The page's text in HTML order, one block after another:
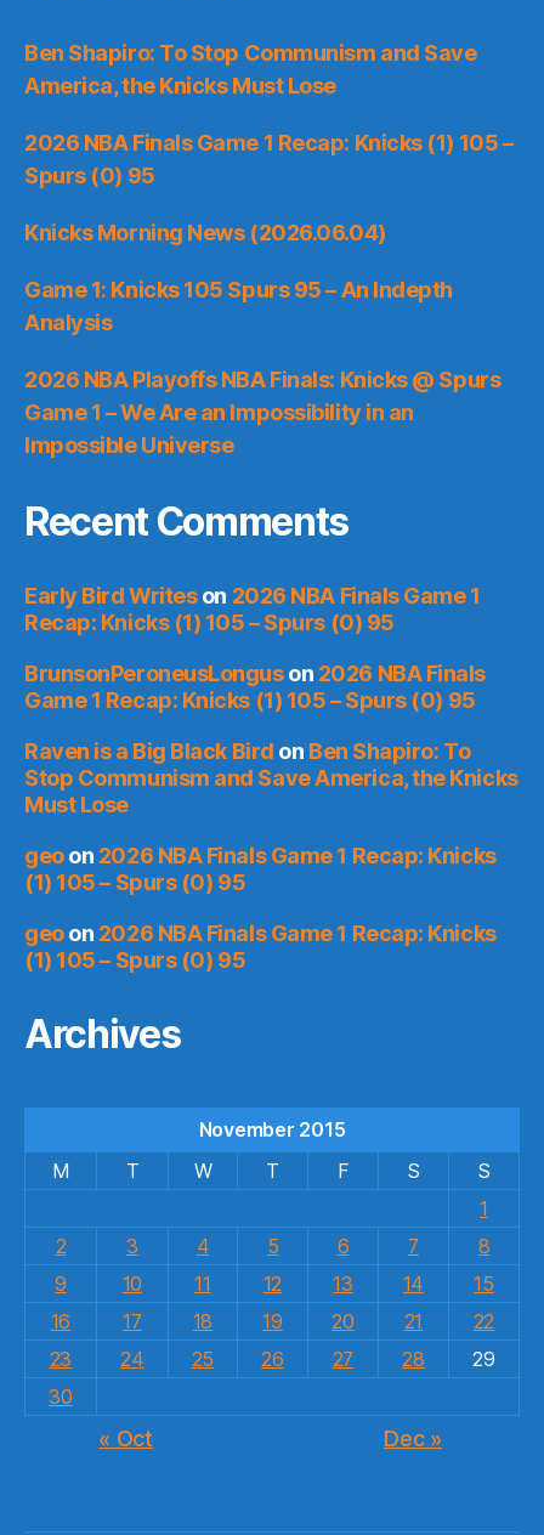
Ben Shapiro: To Stop Communism and Save
America, the Knicks Must Lose
2026 NBA Finals Game 1 Recap: Knicks (1) 105 –
Spurs (0) 95
Knicks Morning News (2026.06.04)
Game 1: Knicks 105 Spurs 95 – An Indepth
Analysis
2026 NBA Playoffs NBA Finals: Knicks @ Spurs
Game 1 – We Are an Impossibility in an
Impossible Universe
Recent Comments
Early Bird Writeson 2026 NBA Finals Game 1
Recap: Knicks (1) 105 – Spurs (0) 95
BrunsonPeroneusLonguson 2026 NBA Finals
Game 1 Recap: Knicks (1) 105 – Spurs (0) 95
Raven is a Big Black Bird on Ben Shapiro: To
Stop Communism and Save America, the Knicks
Must Lose
geoon 2026 NBA Finals Game 1 Recap: Knicks
(1) 105 – Spurs (0) 95
geoon 2026 NBA Finals Game 1 Recap: Knicks
(1) 105 – Spurs (0) 95
Archives
November 2015
M
T W T F S
S
1
2
3 4 5 6 7
8
9
10 11 12 13 14
15
16
17 18 19 20 21
22
23
24 25 26 27 28
29
30
« Oct Dec »